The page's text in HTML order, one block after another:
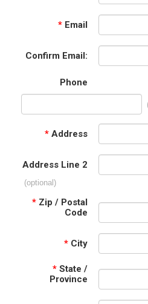
* Email
Confirm Email:
Phone
* Address
Address Line 2
(optional)
* Zip / Postal
Code
* City
* State /
Province